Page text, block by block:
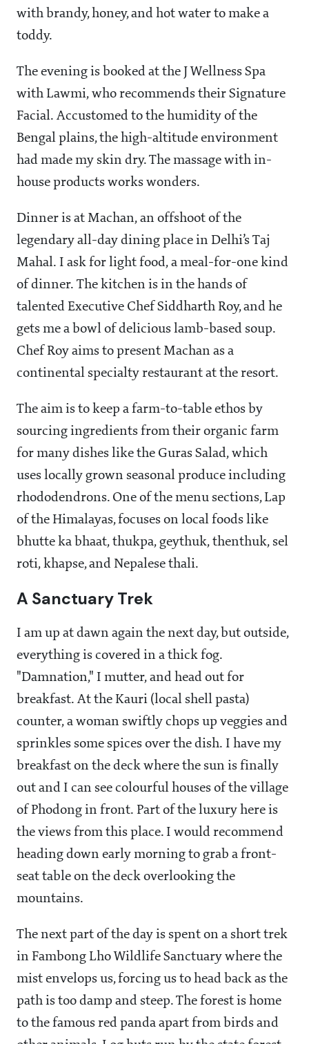
with brandy, honey, and hot water to make a
toddy.
The evening is booked at the J Wellness Spa
with Lawmi, who recommends their Signature
Facial. Accustomed to the humidity of the
Bengal plains, the high-altitude environment
had made my skin dry. The massage with in-
house products works wonders.
Dinner is at Machan, an offshoot of the
legendary all-day dining place in Delhi’s Taj
Mahal. I ask for light food, a meal-for-one kind
of dinner. The kitchen is in the hands of
talented Executive Chef Siddharth Roy, and he
gets me a bowl of delicious lamb-based soup.
Chef Roy aims to present Machan as a
continental specialty restaurant at the resort.
The aim is to keep a farm-to-table ethos by
sourcing ingredients from their organic farm
for many dishes like the Guras Salad, which
uses locally grown seasonal produce including
rhododendrons. One of the menu sections, Lap
of the Himalayas, focuses on local foods like
bhutte ka bhaat, thukpa, geythuk, thenthuk, sel
roti, khapse, and Nepalese thali.
A Sanctuary Trek
I am up at dawn again the next day, but outside,
everything is covered in a thick fog.
"Damnation," I mutter, and head out for
breakfast. At the Kauri (local shell pasta)
counter, a woman swiftly chops up veggies and
sprinkles some spices over the dish. I have my
breakfast on the deck where the sun is finally
out and I can see colourful houses of the village
of Phodong in front. Part of the luxury here is
the views from this place. I would recommend
heading down early morning to grab a front-
seat table on the deck overlooking the
mountains.
The next part of the day is spent on a short trek
in Fambong Lho Wildlife Sanctuary where the
mist envelops us, forcing us to head back as the
path is too damp and steep. The forest is home
to the famous red panda apart from birds and